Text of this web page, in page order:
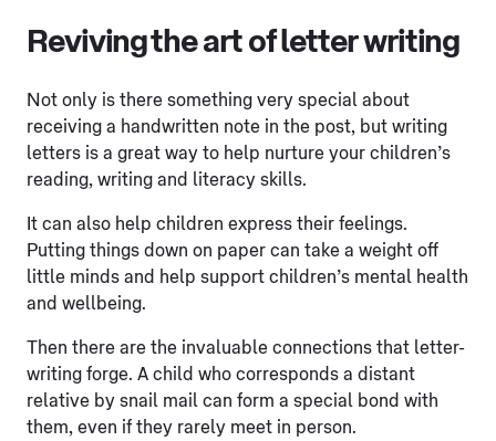
Reviving the art of letter writing
Not only is there something very special about
receiving a handwritten note in the post, but writing
letters is a great way to help nurture your children’s
reading, writing and literacy skills.
It can also help children express their feelings.
Putting things down on paper can take a weight off
little minds and help support children’s mental health
and wellbeing.
Then there are the invaluable connections that letter-
writing forge. A child who corresponds a distant
relative by snail mail can form a special bond with
them, even if they rarely meet in person.